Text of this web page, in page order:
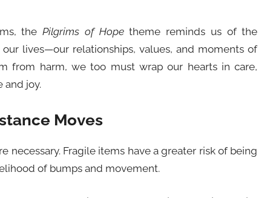
thePilgrims of Hopetheme reminds us of the
lives—our relationships, values, and moments of
from harm, we too must wrap our hearts in care,
and joy.
Moves
necessary. Fragile items have a greater risk of being
of bumps and movement.